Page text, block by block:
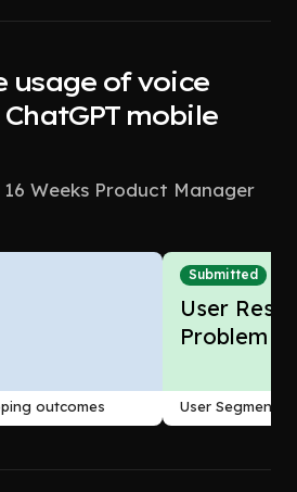
usage of voice
mobile
Weeks Product Manager
outcomes
Submitted
User
Problem
User